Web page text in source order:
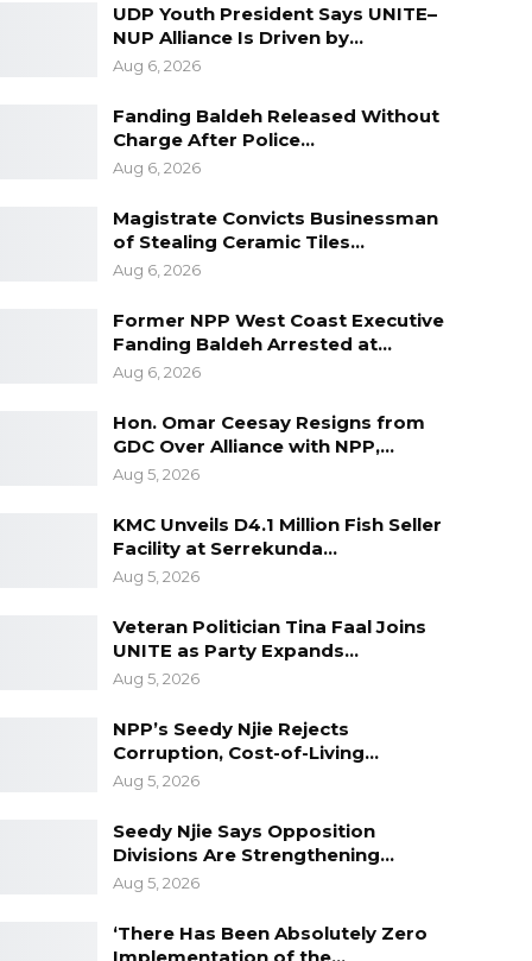
UDP Youth President Says UNITE–
NUP Alliance Is Driven by…
Aug 6, 2026
Fanding Baldeh Released Without
Charge After Police…
Aug 6, 2026
Magistrate Convicts Businessman
of Stealing Ceramic Tiles…
Aug 6, 2026
Former NPP West Coast Executive
Fanding Baldeh Arrested at…
Aug 6, 2026
Hon. Omar Ceesay Resigns from
GDC Over Alliance with NPP,…
Aug 5, 2026
KMC Unveils D4.1 Million Fish Seller
Facility at Serrekunda…
Aug 5, 2026
Veteran Politician Tina Faal Joins
UNITE as Party Expands…
Aug 5, 2026
NPP’s Seedy Njie Rejects
Corruption, Cost-of-Living…
Aug 5, 2026
Seedy Njie Says Opposition
Divisions Are Strengthening…
Aug 5, 2026
‘There Has Been Absolutely Zero
Implementation of the…